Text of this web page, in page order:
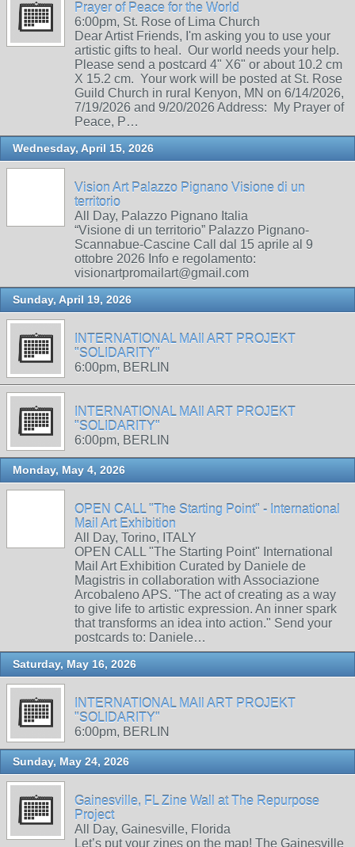
Prayer of Peace for the World
6:00pm, St. Rose of Lima Church
Dear Artist Friends, I'm asking you to use your
artistic gifts to heal. Our world needs your help.
Please send a postcard 4" X6" or about 10.2 cm
X 15.2 cm. Your work will be posted at St. Rose
Guild Church in rural Kenyon, MN on 6/14/2026,
7/19/2026 and 9/20/2026 Address: My Prayer of
Peace, P…
Wednesday, April 15, 2026
Vision Art Palazzo Pignano Visione di un
territorio
All Day, Palazzo Pignano Italia
“Visione di un territorio” Palazzo Pignano-
Scannabue-Cascine Call dal 15 aprile al 9
ottobre 2026 Info e regolamento:
visionartpromailart@gmail.com
Sunday, April 19, 2026
INTERNATIONAL MAIl ART PROJEKT
"SOLIDARITY"
6:00pm, BERLIN
INTERNATIONAL MAIl ART PROJEKT
"SOLIDARITY"
6:00pm, BERLIN
Monday, May 4, 2026
OPEN CALL "The Starting Point" - International
Mail Art Exhibition
All Day, Torino, ITALY
OPEN CALL "The Starting Point" International
Mail Art Exhibition Curated by Daniele de
Magistris in collaboration with Associazione
Arcobaleno APS. "The act of creating as a way
to give life to artistic expression. An inner spark
that transforms an idea into action." Send your
postcards to: Daniele…
Saturday, May 16, 2026
INTERNATIONAL MAIl ART PROJEKT
"SOLIDARITY"
6:00pm, BERLIN
Sunday, May 24, 2026
Gainesville, FL Zine Wall at The Repurpose
Project
All Day, Gainesville, Florida
Let’s put your zines on the map! The Gainesville